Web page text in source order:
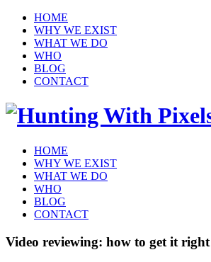
HOME
WHY WE EXIST
WHAT WE DO
WHO
BLOG
CONTACT
HOME
WHY WE EXIST
WHAT WE DO
WHO
BLOG
CONTACT
Video reviewing: how to get it right